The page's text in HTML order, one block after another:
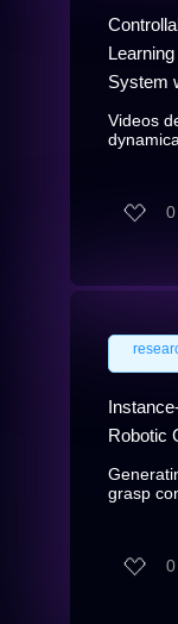
System
Videos
0
Robotic
grasp
0